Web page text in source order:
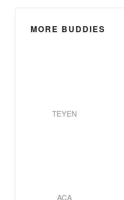
MORE BUDDIES
TEYEN
ACA